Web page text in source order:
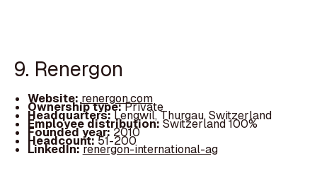
9. Renergon
Website: renergon.com
Ownership type:Private
Headquarters:Lengwil, Thurgau, Switzerland
Employee distribution: Switzerland 100%
Founded year:2010
Headcount:51-200
LinkedIn:renergon-international-ag